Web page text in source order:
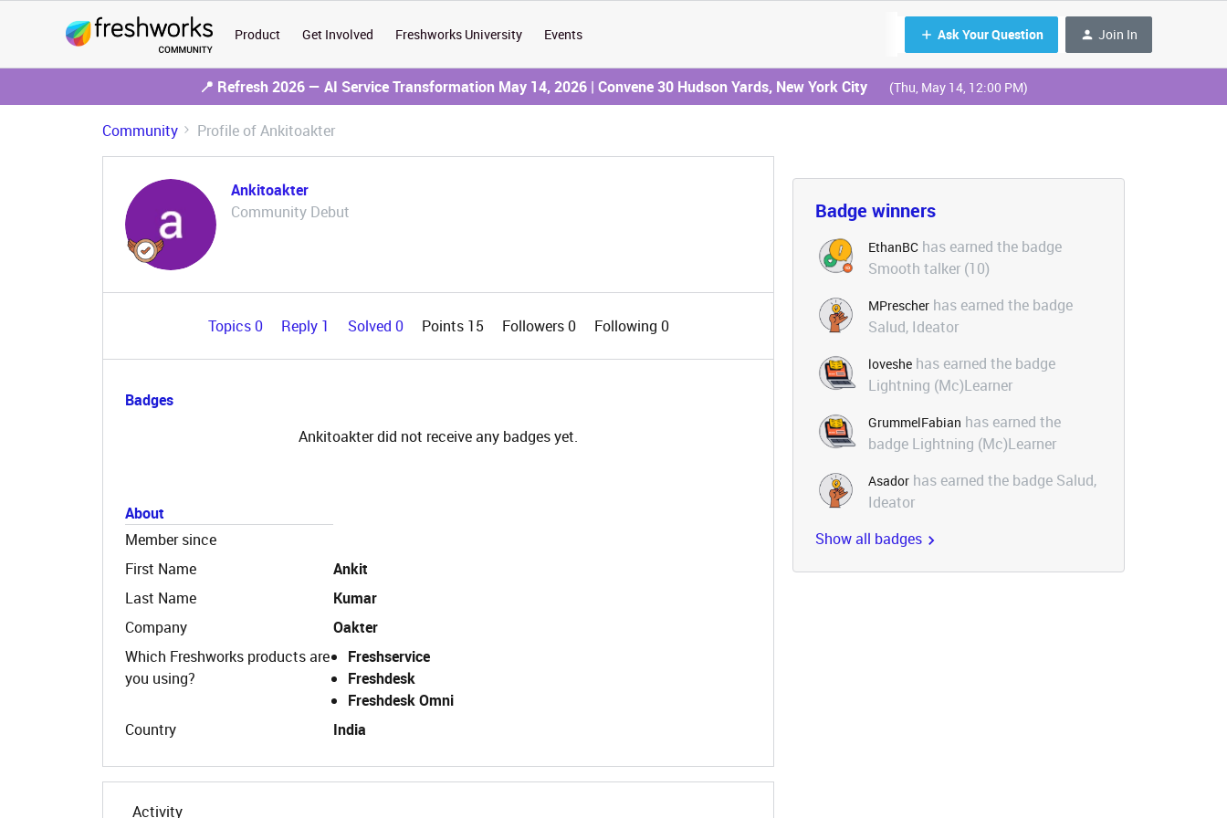
Product Get Involved Freshworks University Events Ask Your Question Join In
📍 Refresh 2026 — AI Service Transformation May 14, 2026 | Convene 30 Hudson Yards, New York City (Thu, May 14, 12:00 PM)
Community Profile of Ankitoakter
Ankitoakter
Community Debut
Topics 0 Reply 1 Solved 0 Points 15 Followers0 Following 0
Badges
Ankitoakter did not receive any badges yet.
About
Member since
First Name
Ankit
Last Name
Kumar
Company
Oakter
Which Freshworks products are
you using?
Freshservice
Freshdesk
Freshdesk Omni
Country
India
Activity
Badge winners
EthanBC has earned the badge
Smooth talker (10)
MPrescher has earned the badge
Salud, Ideator
loveshe has earned the badge
Lightning (Mc)Learner
GrummelFabian has earned the
badge Lightning (Mc)Learner
Asador has earned the badge Salud,
Ideator
Show all badges